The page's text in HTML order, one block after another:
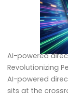
AI-powered
Revolutionizing
AI-powered
sits at the